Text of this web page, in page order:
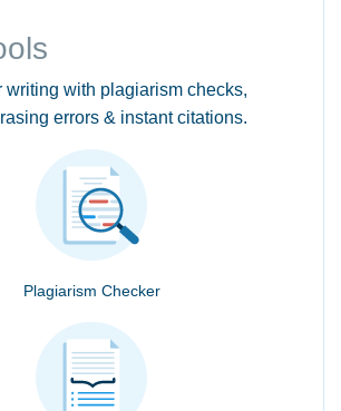
writing with plagiarism checks,
errors & instant citations.
Plagiarism Checker